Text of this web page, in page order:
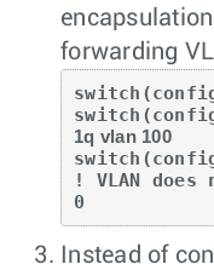
forwarding
1q vlan 100
! VLAN
0
Instead of